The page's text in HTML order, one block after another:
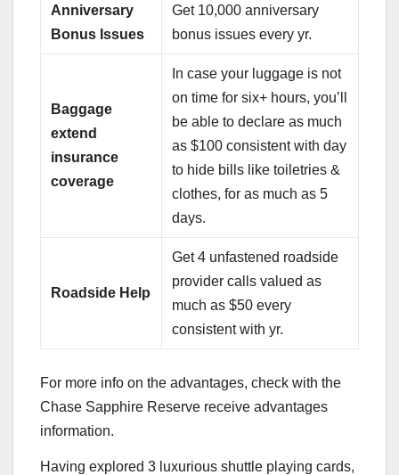
Anniversary
Bonus Issues
Get 10,000 anniversary
bonus issues every yr.
Baggage
extend
insurance
coverage
In case your luggage is not
on time for six+ hours, you’ll
be able to declare as much
as $100 consistent with day
to hide bills like toiletries &
clothes, for as much as 5
days.
Roadside Help
Get 4 unfastened roadside
provider calls valued as
much as $50 every
consistent with yr.
For more info on the advantages, check with the
Chase Sapphire Reserve receive advantages
information.
Having explored 3 luxurious shuttle playing cards,